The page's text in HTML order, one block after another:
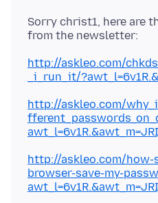
Sorry christ1, here are
http://askleo.com/
_i_run_it/
http://askleo.com/
http://askleo.com/
browser-save-my-